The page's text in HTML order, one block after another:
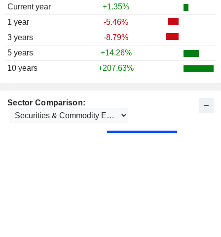
Current year
+1.35%
1 year
-5.46%
3 years
-8.79%
5 years
+14.26%
10 years
+207.63%
Sector Comparison: